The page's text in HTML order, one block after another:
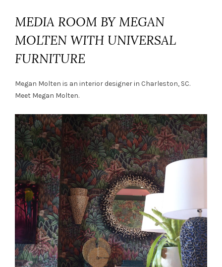
MEDIA ROOM BY MEGAN
MOLTEN WITH UNIVERSAL
FURNITURE
Megan Molten is an interior designer in Charleston, SC.
Meet Megan Molten.